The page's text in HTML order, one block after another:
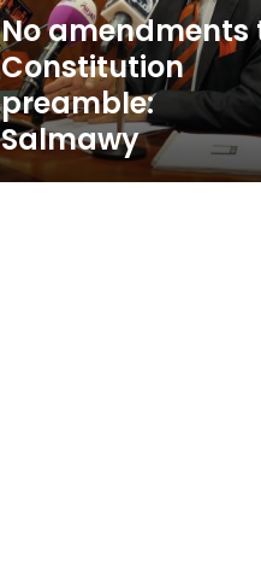
No amendments
Constitution
preamble:
Salmawy